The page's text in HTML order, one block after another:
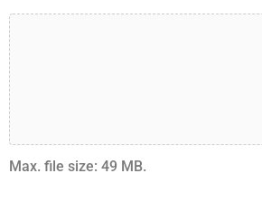
Attach
File(s)
Max. file size: 49 MB.